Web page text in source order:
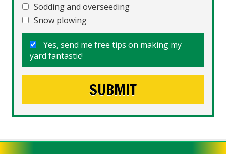
Sodding and overseeding
Snow plowing
Yes, send me free tips on making my
yard fantastic!